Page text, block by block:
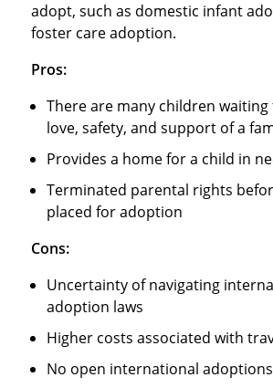
adopt, such as domestic infant
foster care adoption.
Pros:
There are many children
love, safety, and support of a
Provides a home for a child in
Terminated parental rights
placed for adoption
Cons:
Uncertainty of navigating
adoption laws
Higher costs associated with
No open international adoptions